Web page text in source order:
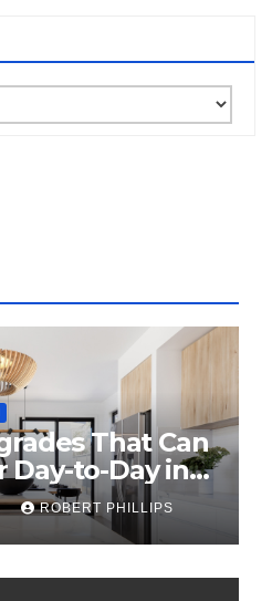
That Can
Day-to-Day in
ROBERT PHILLIPS